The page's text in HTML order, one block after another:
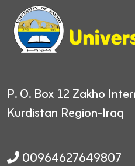
P. O. Box 12 Zakho
Kurdistan Region-Iraq
00964627649807